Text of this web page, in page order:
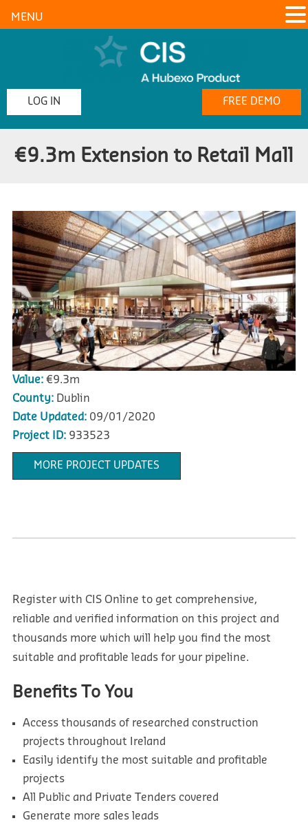
LOG IN FREE DEMO
€9.3m Extension to Retail Mall
Value:€9.3m
County:Dublin
Date Updated:09/01/2020
Project ID:933523
MORE PROJECT UPDATES
Register with CIS Online to get comprehensive,
reliable and verified information on this project and
thousands more which will help you find the most
suitable and profitable leads for your pipeline.
Benefits To You
Access thousands of researched construction
projects throughout Ireland
Easily identify the most suitable and profitable
projects
All Public and Private Tenders covered
Generate more sales leads
MENU